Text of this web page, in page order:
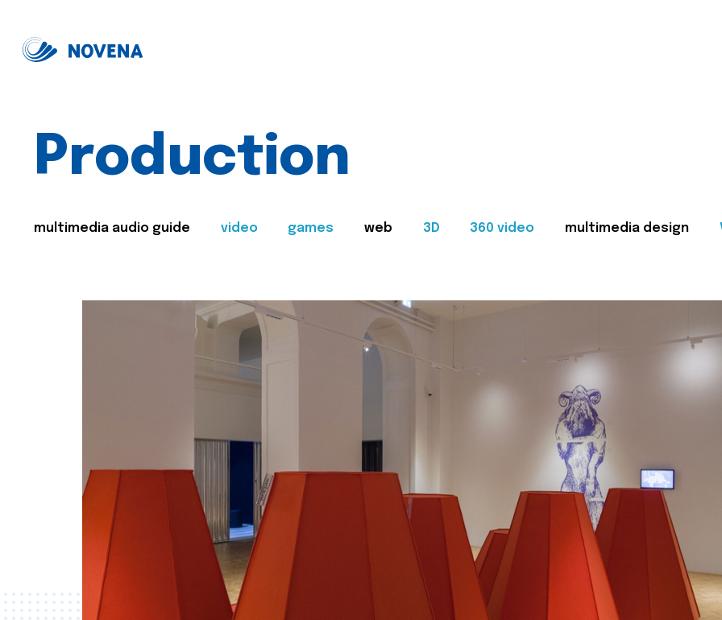
Production
multimedia audio guide video games web 3D 360 video multimedia design